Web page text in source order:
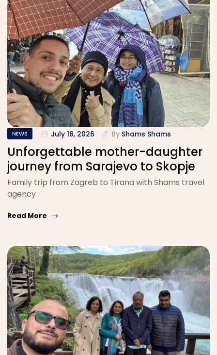
NEWS July 16, 2026 By Shams Shams
Unforgettable mother-daughter
journey from Sarajevo to Skopje
Family trip from Zagreb to Tirana with Shams travel
agency
Read More